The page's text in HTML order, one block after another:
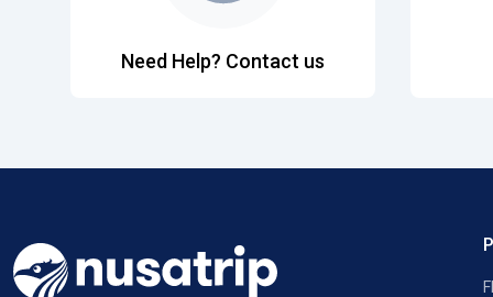
Need Help? Contact us